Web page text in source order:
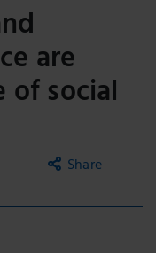
are
social
Share
Copy